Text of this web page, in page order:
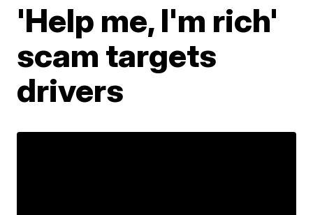
'Help me, I'm rich'
scam targets
drivers